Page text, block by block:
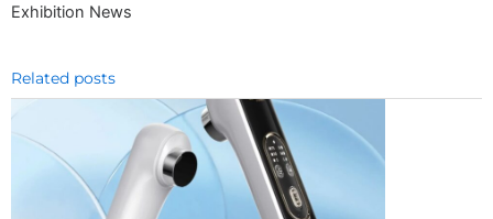
Exhibition News
Related posts